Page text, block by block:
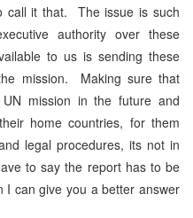
call it that. The issue is such
authority over these
to us is sending these
mission. Making sure that
mission in the future and
home countries, for them
legal procedures, its not in
to say the report has to be
I can give you a better answer